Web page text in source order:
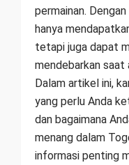
permainan.
hanya
tetapi juga dapat
mendebarkan saat
Dalam artikel ini,
yang perlu Anda
dan bagaimana
menang dalam
informasi penting